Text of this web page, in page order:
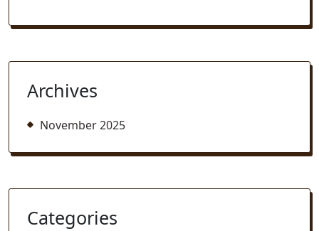
Archives
November 2025
Categories